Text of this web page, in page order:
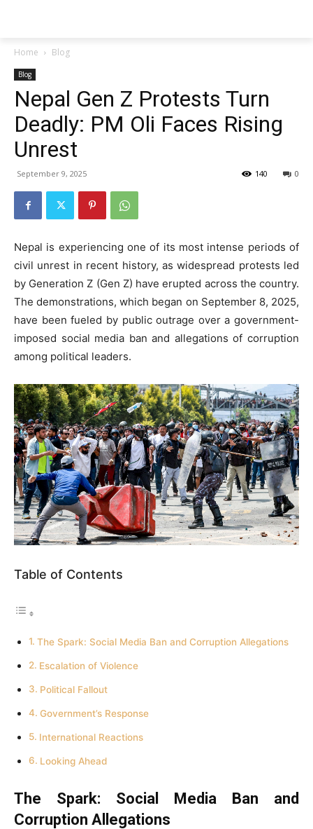
Home Blog
Blog
Nepal Gen Z Protests Turn
Deadly: PM Oli Faces Rising
Unrest
September 9, 2025 0
140
Nepal is experiencing one of its most intense periods of
civil unrest in recent history, as widespread protests led
by Generation Z (Gen Z) have erupted across the country.
The demonstrations, which began on September 8, 2025,
have been fueled by public outrage over a government-
imposed social media ban and allegations of corruption
among political leaders.
Table of Contents
The Spark: Social Media Ban and Corruption Allegations
Escalation of Violence
Political Fallout
Government’s Response
International Reactions
Looking Ahead
The Spark: Social Media Ban and
Corruption Allegations